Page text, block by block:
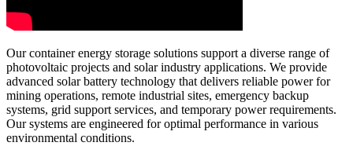
Our container energy storage solutions support a diverse range of
photovoltaic projects and solar industry applications. We provide
advanced solar battery technology that delivers reliable power for
mining operations, remote industrial sites, emergency backup
systems, grid support services, and temporary power requirements.
Our systems are engineered for optimal performance in various
environmental conditions.